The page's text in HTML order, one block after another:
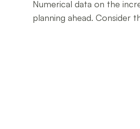
Numerical data on the
planning ahead. Consider